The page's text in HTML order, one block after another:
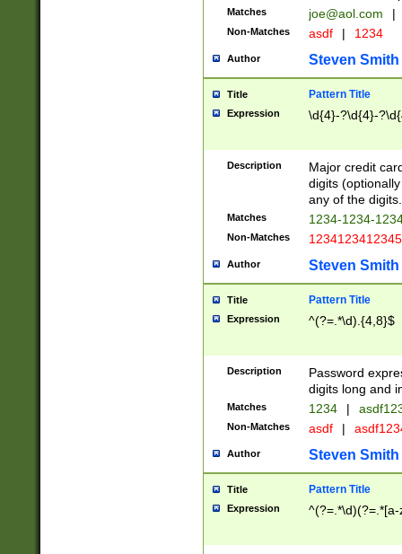
Matches joe@aol.com |
Non-Matches asdf | 1234
Author Steven Smith
Title Pattern Title
Expression \d{4}-?\d{4}-
Description
Major credit
digits
any of the digits.
Matches 1234-1234-
Non-Matches 1234123412345
Author Steven Smith
Title Pattern Title
Expression ^(?=.*\d).{4,8}$
Description
Password
digits long and
Matches 1234 |
Non-Matches asdf |
Author Steven Smith
Title Pattern Title
Expression